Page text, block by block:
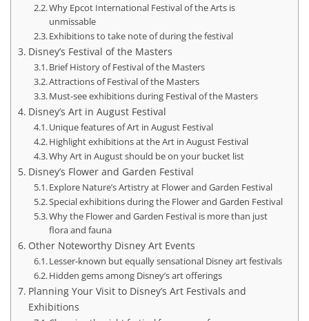
Why Epcot International Festival of the Arts is
unmissable
Exhibitions to take note of during the festival
Disney’s Festival of the Masters
Brief History of Festival of the Masters
Attractions of Festival of the Masters
Must-see exhibitions during Festival of the Masters
Disney’s Art in August Festival
Unique features of Art in August Festival
Highlight exhibitions at the Art in August Festival
Why Art in August should be on your bucket list
Disney’s Flower and Garden Festival
Explore Nature’s Artistry at Flower and Garden Festival
Special exhibitions during the Flower and Garden Festival
Why the Flower and Garden Festival is more than just
flora and fauna
Other Noteworthy Disney Art Events
Lesser-known but equally sensational Disney art festivals
Hidden gems among Disney’s art offerings
Planning Your Visit to Disney’s Art Festivals and
Exhibitions